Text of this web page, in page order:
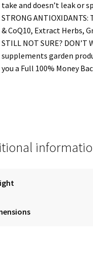
take and doesn’t leak or
STRONG
& CoQ10, Extract Herbs,
STILL NOT SURE?
supplements garden
you a Full 100% Money